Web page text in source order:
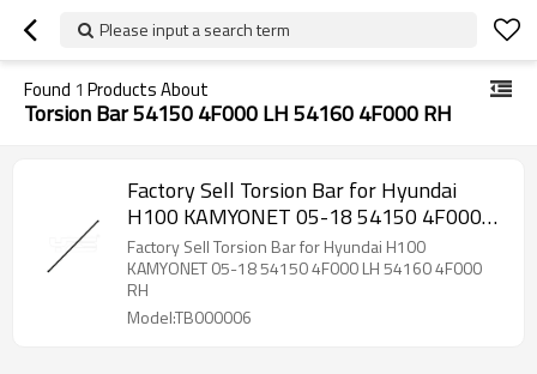
Please input a search term
Found 1 Products About
Torsion Bar 54150 4F000 LH 54160 4F000 RH
Factory Sell Torsion Bar for Hyundai
H100 KAMYONET 05-18 54150 4F000
LH 54160 4F000 RH
Factory Sell Torsion Bar for Hyundai H100
KAMYONET 05-18 54150 4F000 LH 54160 4F000
RH
Model:TB000006